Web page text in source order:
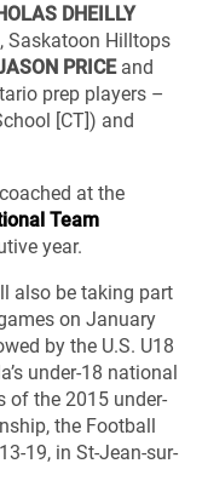
DHEILLY
Saskatoon Hilltops
PRICE and
prep players –
[CT]) and
at the
Team
year.
also be taking part
on January
by the U.S. U18
under-18 national
of the 2015 under-
the Football
19, in St-Jean-sur-